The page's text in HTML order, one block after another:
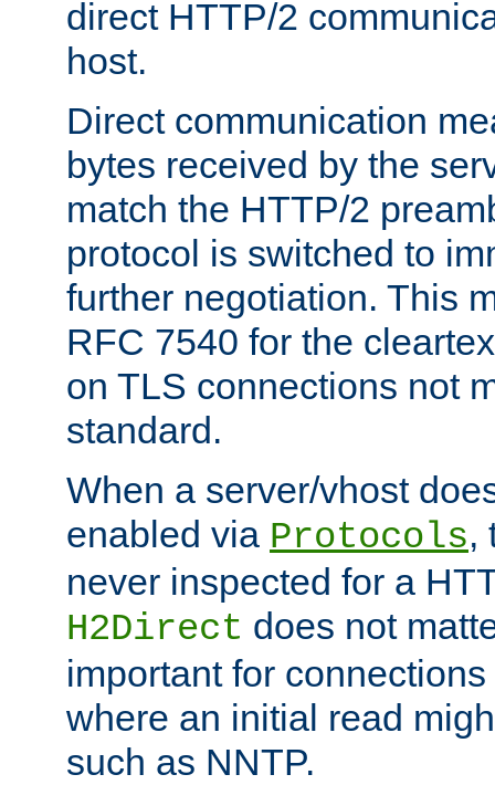
direct HTTP/2
host.
Direct communication
bytes received by the
match the HTTP/2
protocol is switched to
further negotiation. This
RFC 7540 for the
on TLS connections not
standard.
When a server/vhost
enabled via Protocols,
never inspected for a
H2Direct does not
important for
where an initial read
such as NNTP.